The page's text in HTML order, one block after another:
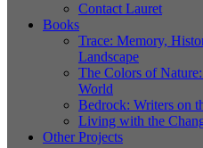
Contact Lauret
Books
Trace: Memory,
Landscape
The Colors of
World
Bedrock: Writers on
Living with the
Other Projects